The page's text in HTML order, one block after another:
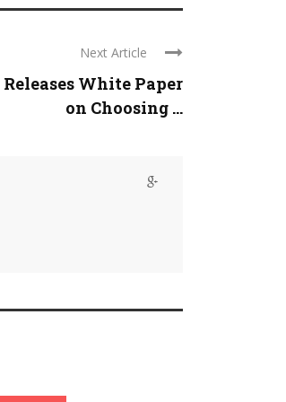
Next Article
White Paper
on Choosing ...